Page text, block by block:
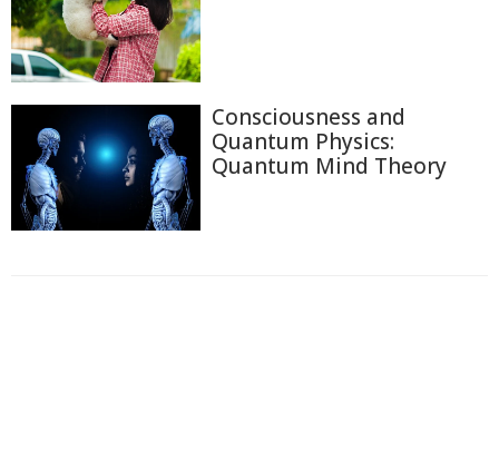
Consciousness and
Quantum Physics:
Quantum Mind Theory